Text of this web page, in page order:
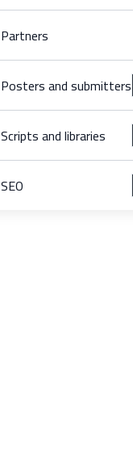
Partners
Posters and submitters
Scripts and libraries
SEO